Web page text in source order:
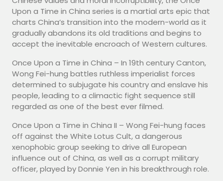
Upon a Time in China series is a martial arts epic that
charts China’s transition into the modern-world as it
gradually abandons its old traditions and begins to
accept the inevitable encroach of Western cultures.
Once Upon a Time in China – In 19th century Canton,
Wong Fei-hung battles ruthless imperialist forces
determined to subjugate his country and enslave his
people, leading to a climactic fight sequence still
regarded as one of the best ever filmed.
Once Upon a Time in China II – Wong Fei-hung faces
off against the White Lotus Cult, a dangerous
xenophobic group seeking to drive all European
influence out of China, as well as a corrupt military
officer, played by Donnie Yen in his breakthrough role.